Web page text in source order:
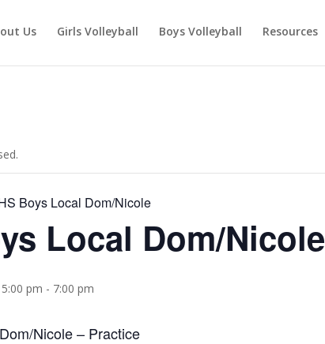
Us Girls Volleyball Boys Volleyball Resources
Boys Local Dom/Nicole
Local Dom/Nicole
pm - 7:00 pm
Nicole – Practice